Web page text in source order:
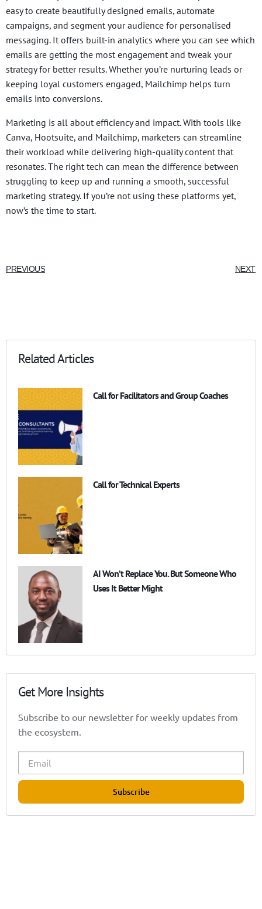
easy to create beautifully designed emails, automate
campaigns, and segment your audience for personalised
messaging. It offers built-in analytics where you can see which
emails are getting the most engagement and tweak your
strategy for better results. Whether you’re nurturing leads or
keeping loyal customers engaged, Mailchimp helps turn
emails into conversions.
Marketing is all about efficiency and impact. With tools like
Canva, Hootsuite, and Mailchimp, marketers can streamline
their workload while delivering high-quality content that
resonates. The right tech can mean the difference between
struggling to keep up and running a smooth, successful
marketing strategy. If you’re not using these platforms yet,
now’s the time to start.
PREVIOUS NEXT
Related Articles
Call for Facilitators and Group Coaches
Call for Technical Experts
AI Won’t Replace You. But Someone Who
Uses It Better Might
Get More Insights
Subscribe to our newsletter for weekly updates from
the ecosystem.
Subscribe